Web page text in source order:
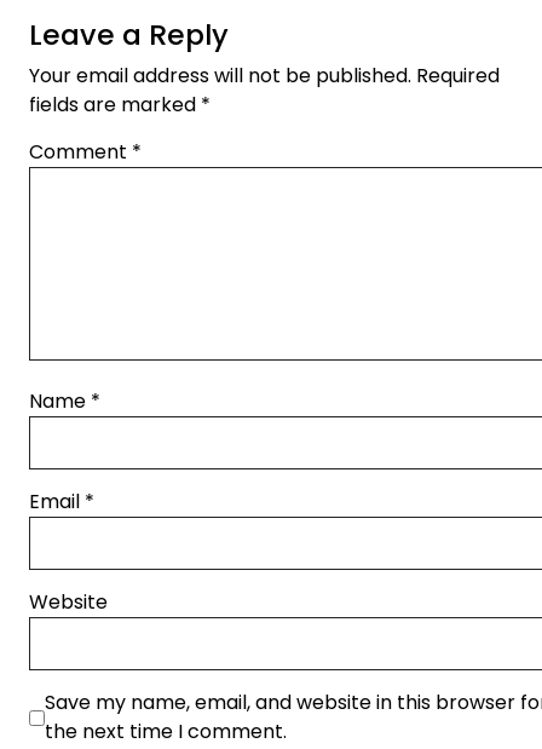
Leave a Reply
Your email address will not be published. Required
fields are marked *
Comment *
Name *
Email *
Website
Save my name, email, and website in this browser
the next time I comment.